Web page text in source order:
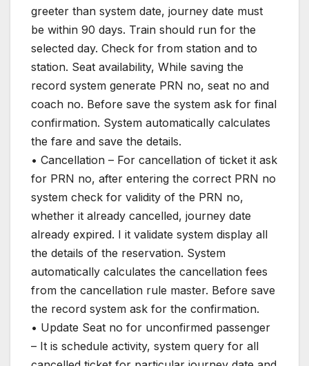
greeter than system date, journey date must
be within 90 days. Train should run for the
selected day. Check for from station and to
station. Seat availability, While saving the
record system generate PRN no, seat no and
coach no. Before save the system ask for final
confirmation. System automatically calculates
the fare and save the details.
• Cancellation – For cancellation of ticket it ask
for PRN no, after entering the correct PRN no
system check for validity of the PRN no,
whether it already cancelled, journey date
already expired. I it validate system display all
the details of the reservation. System
automatically calculates the cancellation fees
from the cancellation rule master. Before save
the record system ask for the confirmation.
• Update Seat no for unconfirmed passenger
– It is schedule activity, system query for all